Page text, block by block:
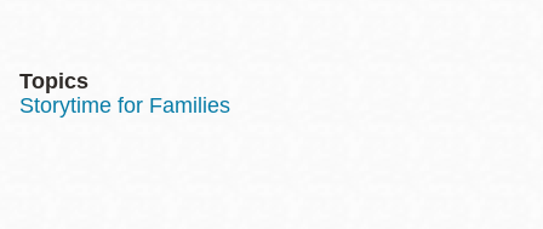
Topics
Storytime for Families